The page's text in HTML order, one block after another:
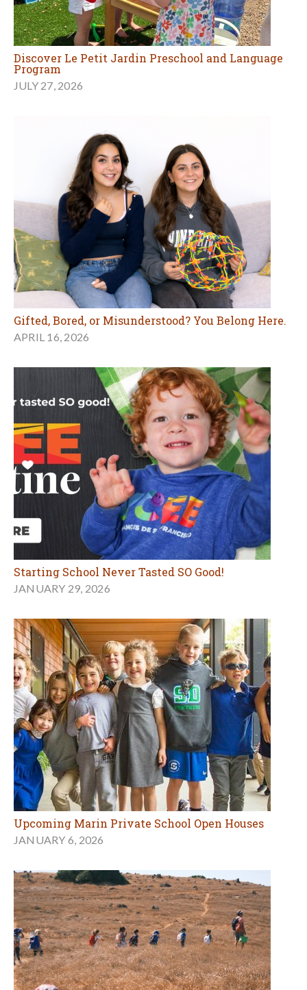
Discover Le Petit Jardin Preschool and Language
Program
JULY 27, 2026
Gifted, Bored, or Misunderstood? You Belong Here.
APRIL 16, 2026
Starting School Never Tasted SO Good!
JANUARY 29, 2026
Upcoming Marin Private School Open Houses
JANUARY 6, 2026